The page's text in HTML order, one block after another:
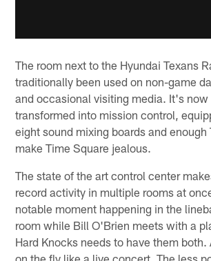
The room next to the Hyundai Texans
traditionally been used on non-game
and occasional visiting media. It's now
transformed into mission control,
eight sound mixing boards and enough
make Time Square jealous.
The state of the art control center
record activity in multiple rooms at
notable moment happening in the
room while Bill O'Brien meets with a
Hard Knocks needs to have them both.
on the fly like a live concert. The less